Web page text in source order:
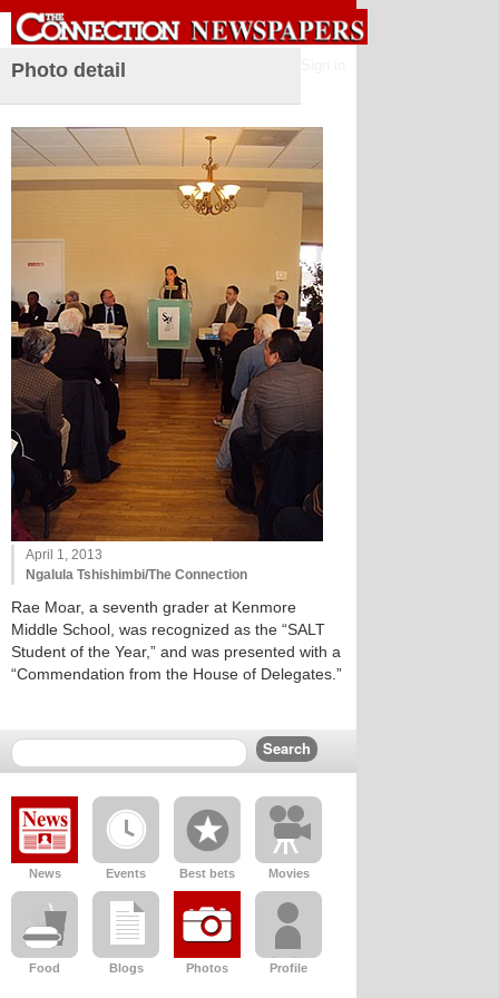
Photo detail
April 1, 2013
Ngalula Tshishimbi/The Connection
Rae Moar, a seventh grader at Kenmore
Middle School, was recognized as the “SALT
Student of the Year,” and was presented with a
“Commendation from the House of Delegates.”
News Events Best bets Movies
Food Blogs Photos Profile